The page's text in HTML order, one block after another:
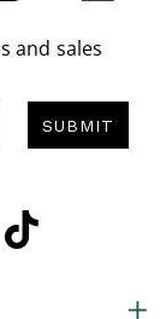
and sales
SUBMIT